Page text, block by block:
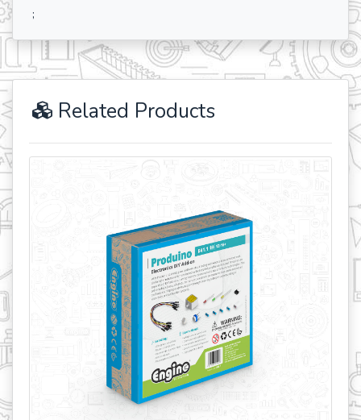
;
Related Products